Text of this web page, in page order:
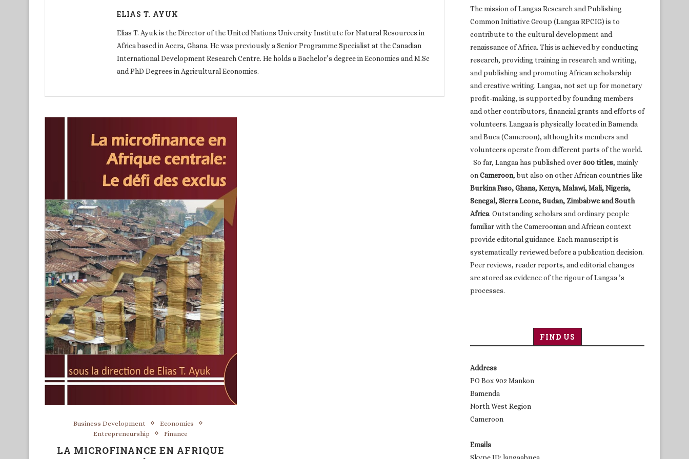
ELIAS T. AYUK
Elias T. Ayuk is the Director of the United Nations University Institute for Natural Resources in
Africa based in Accra, Ghana. He was previously a Senior Programme Specialist at the Canadian
International Development Research Centre. He holds a Bachelor’s degree in Economics and M.Sc
and PhD Degrees in Agricultural Economics.
Business Development
Economics
Entrepreneurship
Finance
LA MICROFINANCE EN AFRIQUE
The mission of Langaa Research and Publishing
Common Initiative Group (Langaa RPCIG) is to
contribute to the cultural development and
renaissance of Africa. This is achieved by conducting
research, providing training in research and writing,
and publishing and promoting African scholarship
and creative writing. Langaa, not set up for monetary
profit-making, is supported by founding members
and other contributors, financial grants and efforts of
volunteers. Langaa is physically located in Bamenda
and Buea (Cameroon), although its members and
volunteers operate from different parts of the world.
So far, Langaa has published over500 titles, mainly
onCameroon, but also on other African countries like
Burkina Faso, Ghana, Kenya, Malawi, Mali, Nigeria,
Senegal, Sierra Leone, Sudan, Zimbabwe and South
Africa. Outstanding scholars and ordinary people
familiar with the Cameroonian and African context
provide editorial guidance. Each manuscript is
systematically reviewed before a publication decision.
Peer reviews, reader reports, and editorial changes
are stored as evidence of the rigour of Langaa ’s
processes.
FIND US
Address
PO Box 902 Mankon
Bamenda
North West Region
Cameroon
Emails